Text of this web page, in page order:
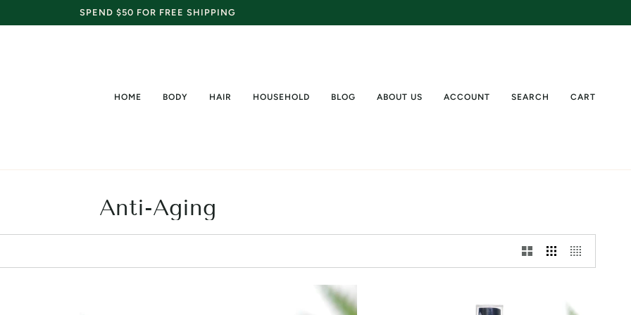
SPEND $50 FOR FREE SHIPPING
HOME BODY HAIR HOUSEHOLD BLOG ABOUT US ACCOUNT SEARCH CART
Anti-Aging